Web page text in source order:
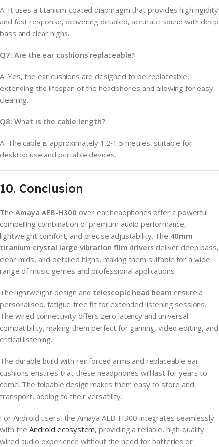
A: It uses a titanium-coated diaphragm that provides high rigidity
and fast response, delivering detailed, accurate sound with deep
bass and clear highs.
Q7: Are the ear cushions replaceable?
A: Yes, the ear cushions are designed to be replaceable,
extending the lifespan of the headphones and allowing for easy
cleaning.
Q8: What is the cable length?
A: The cable is approximately 1.2‑1.5 metres, suitable for
desktop use and portable devices.
10. Conclusion
The Amaya AEB-H300 over‑ear headphones offer a powerful
compelling combination of premium audio performance,
lightweight comfort, and precise adjustability. The 40mm
titanium crystal large vibration film drivers deliver deep bass,
clear mids, and detailed highs, making them suitable for a wide
range of music genres and professional applications.
The lightweight design and telescopic head beam ensure a
personalised, fatigue‑free fit for extended listening sessions.
The wired connectivity offers zero latency and universal
compatibility, making them perfect for gaming, video editing, and
critical listening.
The durable build with reinforced arms and replaceable ear
cushions ensures that these headphones will last for years to
come. The foldable design makes them easy to store and
transport, adding to their versatility.
For Android users, the Amaya AEB-H300 integrates seamlessly
with the Android ecosystem, providing a reliable, high‑quality
wired audio experience without the need for batteries or